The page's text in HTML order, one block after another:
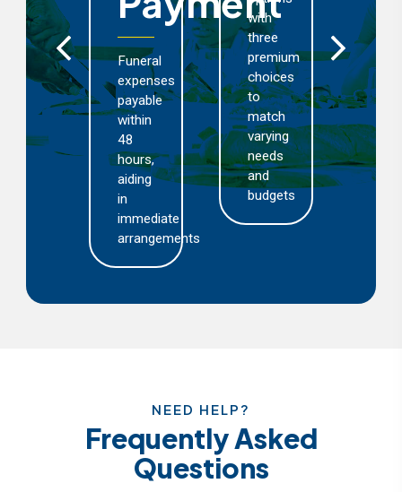
Funeral
expenses
payable
within
48
hours,
arrangements
with
three
premium
choices
to
varying
needs
and
budgets
including
death,
disability,
medical
and
funeral
expenses
NEED HELP?
Frequently Asked
Questions